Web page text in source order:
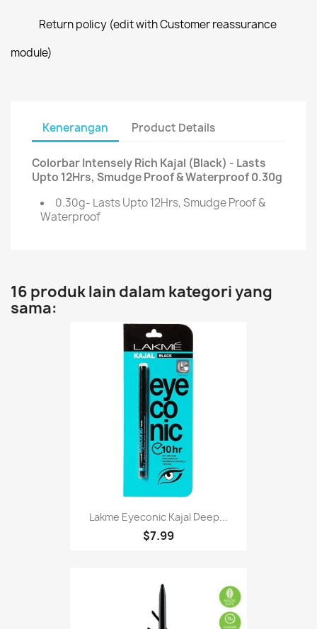
Return policy (edit with Customer reassurance
module)
Kenerangan Product Details
Colorbar Intensely Rich Kajal (Black) - Lasts
Upto 12Hrs, Smudge Proof & Waterproof 0.30g
0.30g- Lasts Upto 12Hrs, Smudge Proof &
Waterproof
16 produk lain dalam kategori yang
sama:
Lakme Eyeconic Kajal Deep...
$7.99